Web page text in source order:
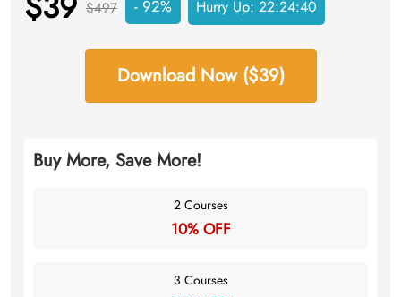
$497 - 92% Hurry Up: 22:24:40
Download Now ($39)
Buy More, Save More!
2 Courses
10% OFF
3 Courses